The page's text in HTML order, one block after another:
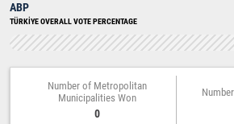
ABP
TÜRKİYE OVERALL VOTE PERCENTAGE
Number of Metropolitan
Municipalities Won
0